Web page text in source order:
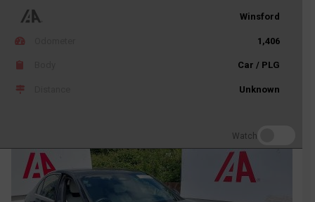
Winsford
1,406
Car / PLG
Unknown
Watch